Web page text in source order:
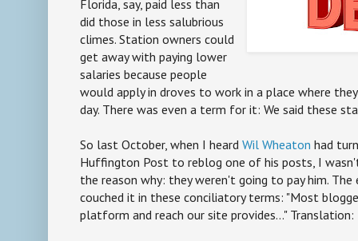
Florida, say, paid less than
did those in less salubrious
climes. Station owners could
get away with paying lower
salaries because people
would apply in droves to work in a place where
day. There was even a term for it: We said these
So last October, when I heard Wil Wheaton had
Huffington Post to reblog one of his posts, I
the reason why: they weren't going to pay him.
couched it in these conciliatory terms: "Most
platform and reach our site provides..." Translation: